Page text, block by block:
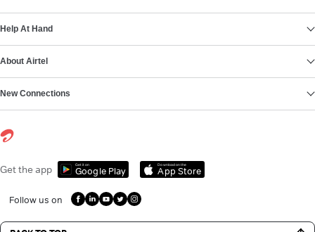
Help At Hand
About Airtel
New Connections
Get the app Get it on
Google Play
Download on the
App Store
Follow us on